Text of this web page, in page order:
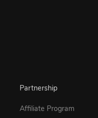
Partnership
Affiliate Program